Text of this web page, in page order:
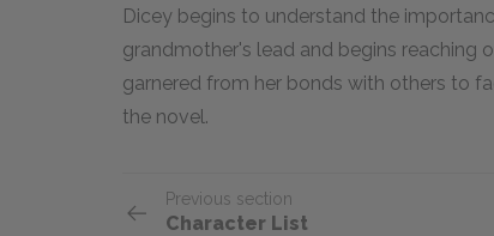
Dicey begins to understand the
grandmother's lead and begins reaching
garnered from her bonds with others to
the novel.
Previous section
Character List